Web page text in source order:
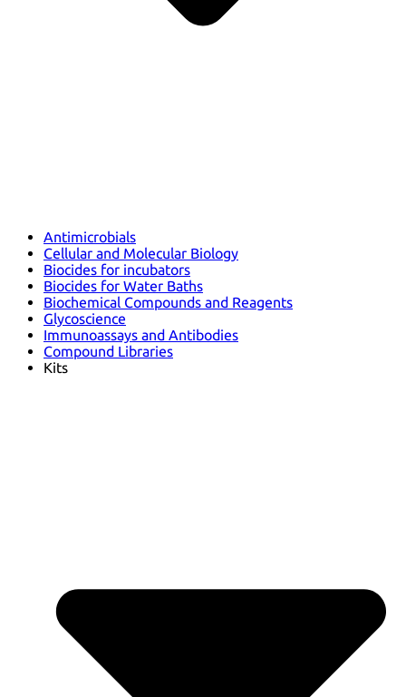
Antimicrobials
Cellular and Molecular Biology
Biocides for incubators
Biocides for Water Baths
Biochemical Compounds and Reagents
Glycoscience
Immunoassays and Antibodies
Compound Libraries
Kits